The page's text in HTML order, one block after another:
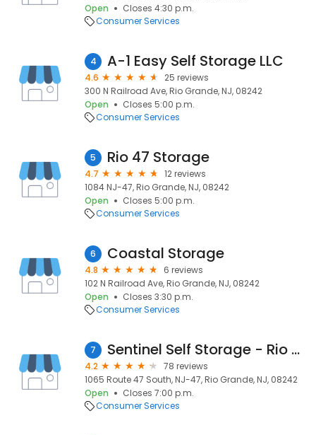
Open
Closes 4:30 p.m.
Consumer Services
4 A-1 Easy Self Storage LLC
4.6
25 reviews
300 N Railroad Ave, Rio Grande, NJ, 08242
Open
Closes 5:00 p.m.
Consumer Services
5 Rio 47 Storage
4.7
12 reviews
1084 NJ-47, Rio Grande, NJ, 08242
Open
Closes 5:00 p.m.
Consumer Services
6 Coastal Storage
4.8
6 reviews
102 N Railroad Ave, Rio Grande, NJ, 08242
Open
Closes 3:30 p.m.
Consumer Services
7 Sentinel Self Storage - Rio Grande, NJ
4.2
78 reviews
1065 Route 47 South, NJ-47, Rio Grande, NJ, 08242
Open
Closes 7:00 p.m.
Consumer Services